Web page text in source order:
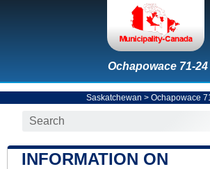
Ochapowace 71-24
Saskatchewan > Ochapowace
INFORMATION ON